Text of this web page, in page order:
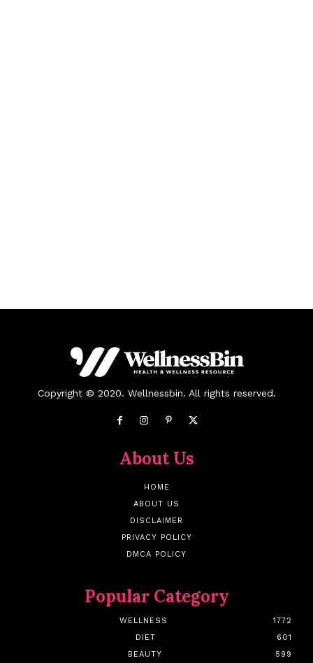
Copyright © 2020. Wellnessbin. All rights reserved.
About Us
HOME
ABOUT US
DISCLAIMER
PRIVACY POLICY
DMCA POLICY
Popular Category
WELLNESS
1772
DIET
601
BEAUTY
599